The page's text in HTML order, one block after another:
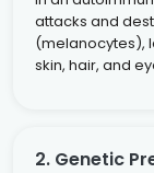
attacks and
(melanocytes),
skin, hair, and
2. Genetic